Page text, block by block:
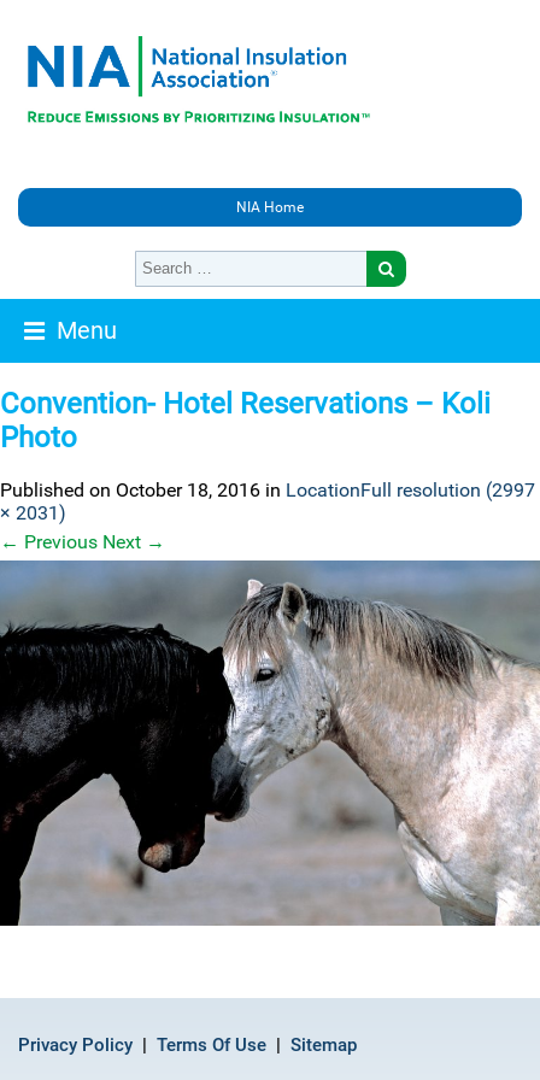
NIA Home
Menu
Convention- Hotel Reservations – Koli
Photo
Published on October 18, 2016 in LocationFull resolution (2997
× 2031)
← Previous Next →
Privacy Policy Terms Of Use Sitemap